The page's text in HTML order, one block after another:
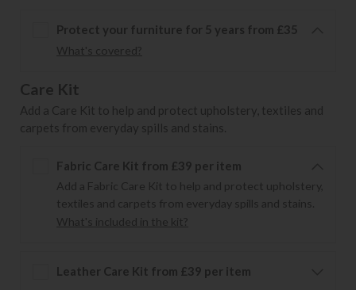
Protect your furniture for 5 years from £35
What's covered?
Care Kit
Add a Care Kit to help and protect upholstery, textiles and
carpets from everyday spills and stains.
Fabric Care Kit from £39 per item
Add a Fabric Care Kit to help and protect upholstery,
textiles and carpets from everyday spills and stains.
What's included in the kit?
Leather Care Kit from £39 per item